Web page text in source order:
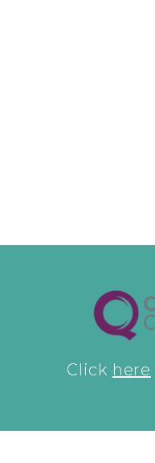
Click here